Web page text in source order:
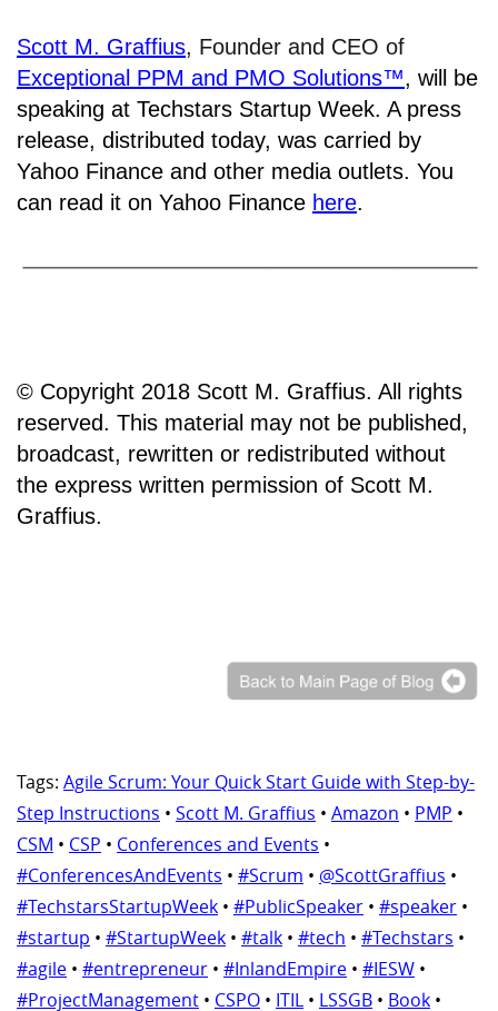
Scott M. Graffius, Founder and CEO of
Exceptional PPM and PMO Solutions™, will be
speaking at Techstars Startup Week. A press
release, distributed today, was carried by
Yahoo Finance and other media outlets. You
can read it on Yahoo Finance here.
© Copyright 2018 Scott M. Graffius. All rights
reserved. This material may not be published,
broadcast, rewritten or redistributed without
the express written permission of Scott M.
Graffius.
Tags: Agile Scrum: Your Quick Start Guide with Step-by-
Step Instructions • Scott M. Graffius • Amazon • PMP •
CSM • CSP • Conferences and Events •
#ConferencesAndEvents • #Scrum • @ScottGraffius •
#TechstarsStartupWeek • #PublicSpeaker • #speaker •
#startup • #StartupWeek • #talk • #tech • #Techstars •
#agile • #entrepreneur • #InlandEmpire • #IESW •
#ProjectManagement • CSPO • ITIL • LSSGB • Book •